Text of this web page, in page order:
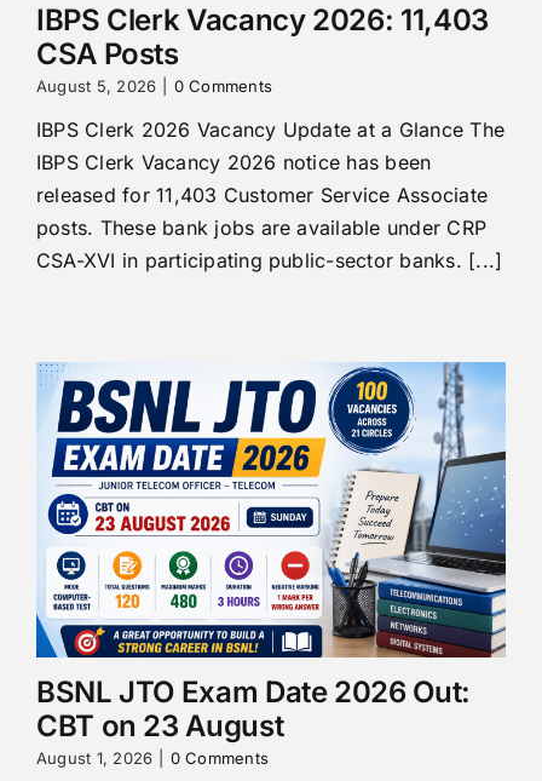
IBPS Clerk Vacancy 2026: 11,403
CSA Posts
August 5, 2026 0 Comments
IBPS Clerk 2026 Vacancy Update at a Glance The
IBPS Clerk Vacancy 2026 notice has been
released for 11,403 Customer Service Associate
posts. These bank jobs are available under CRP
CSA-XVI in participating public-sector banks. [...]
BSNL JTO Exam Date 2026 Out:
CBT on 23 August
August 1, 2026 0 Comments